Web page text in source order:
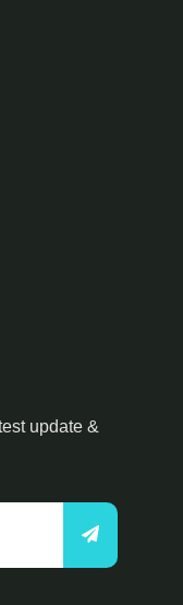
update &